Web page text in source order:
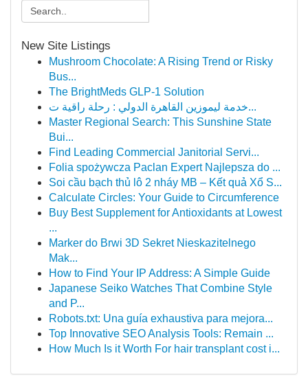
New Site Listings
Mushroom Chocolate: A Rising Trend or Risky
Bus...
The BrightMeds GLP-1 Solution
خدمة ليموزين القاهرة الدولي : رحلة راقية ت...
Master Regional Search: This Sunshine State
Bui...
Find Leading Commercial Janitorial Servi...
Folia spożywcza Paclan Expert Najlepsza do ...
Soi cầu bạch thủ lô 2 nháy MB – Kết quả Xổ S...
Calculate Circles: Your Guide to Circumference
Buy Best Supplement for Antioxidants at Lowest
...
Marker do Brwi 3D Sekret Nieskazitelnego
Mak...
How to Find Your IP Address: A Simple Guide
Japanese Seiko Watches That Combine Style
and P...
Robots.txt: Una guía exhaustiva para mejora...
Top Innovative SEO Analysis Tools: Remain ...
How Much Is it Worth For hair transplant cost i...